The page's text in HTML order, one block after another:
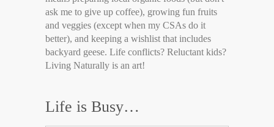
ask me to give up coffee), growing fun fruits
and veggies (except when my CSAs do it
better), and keeping a wishlist that includes
backyard geese. Life conflicts? Reluctant kids?
Living Naturally is an art!
Life is Busy…